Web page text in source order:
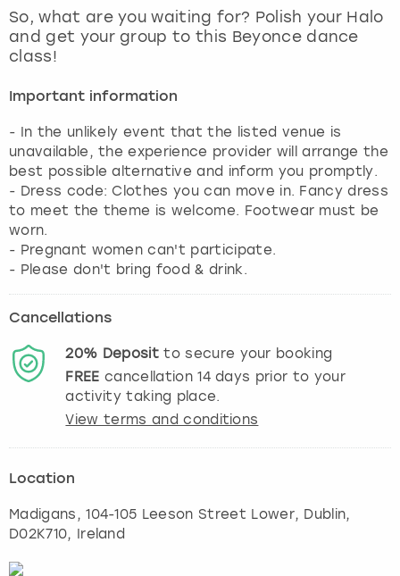
So, what are you waiting for? Polish your Halo
and get your group to this Beyonce dance
class!
Important information
- In the unlikely event that the listed venue is
unavailable, the experience provider will arrange the
best possible alternative and inform you promptly.
- Dress code: Clothes you can move in. Fancy dress
to meet the theme is welcome. Footwear must be
worn.
- Pregnant women can't participate.
- Please don't bring food & drink.
Cancellations
20% Depositto secure your booking
FREE cancellation14days prior to your
activity taking place.
View terms and conditions
Location
Madigans, 104-105 Leeson Street Lower, Dublin,
D02K710, Ireland